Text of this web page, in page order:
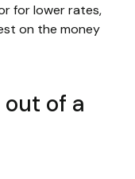
for lower rates,
on the money
of a